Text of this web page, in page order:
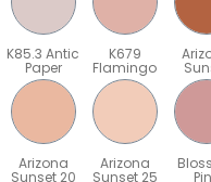
K85.3 Antic
Paper
K679
Flamingo
Arizona
Sunset 20
Arizona
Sunset 25